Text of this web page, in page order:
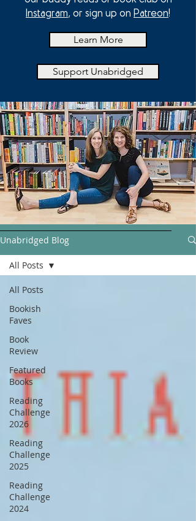
Instagram, or sign up on Patreon!
Learn More
Support Unabridged
Unabridged Blog
All Posts
Bookish
Faves
Book
Review
Featured
Books
Reading
Challenge
2026
Reading
Challenge
2025
Reading
Challenge
2024
All Posts